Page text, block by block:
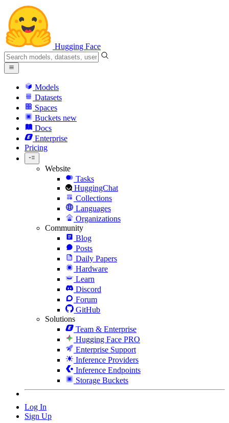
Hugging Face
Models
Datasets
Spaces
Buckets new
Docs
Enterprise
Pricing
Website
Tasks
HuggingChat
Collections
Languages
Organizations
Community
Blog
Posts
Daily Papers
Hardware
Learn
Discord
Forum
GitHub
Solutions
Team & Enterprise
Hugging Face PRO
Enterprise Support
Inference Providers
Inference Endpoints
Storage Buckets
Log In
Sign Up